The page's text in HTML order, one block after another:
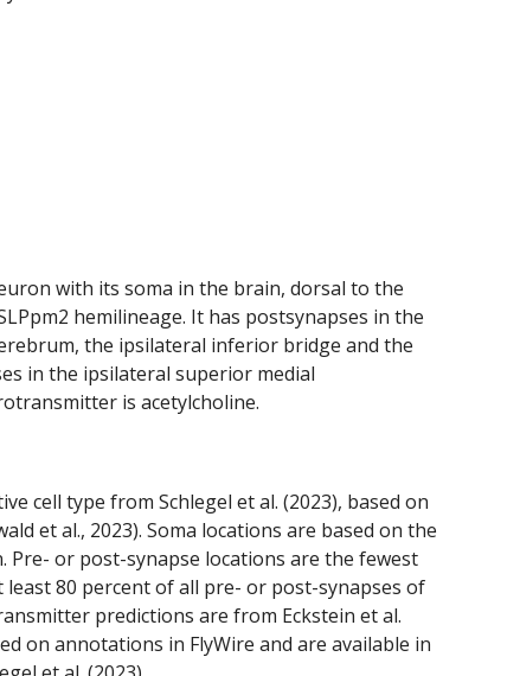
with its soma in the brain, dorsal to the
hemilineage. It has postsynapses in the
the ipsilateral inferior bridge and the
in the ipsilateral superior medial
is acetylcholine.
cell type from Schlegel et al. (2023), based on
et al., 2023). Soma locations are based on the
or post-synapse locations are the fewest
80 percent of all pre- or post-synapses of
predictions are from Eckstein et al.
on annotations in FlyWire and are available in